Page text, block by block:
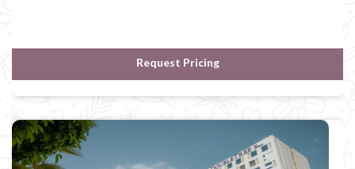
Request Pricing